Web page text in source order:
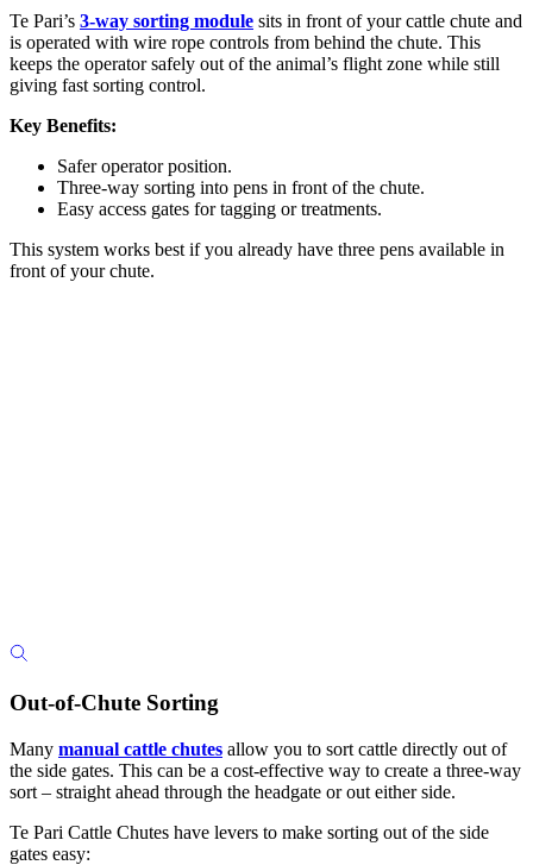
Te Pari’s 3-way sorting module sits in front of your cattle chute and
is operated with wire rope controls from behind the chute. This
keeps the operator safely out of the animal’s flight zone while still
giving fast sorting control.
Key Benefits:
Safer operator position.
Three-way sorting into pens in front of the chute.
Easy access gates for tagging or treatments.
This system works best if you already have three pens available in
front of your chute.
Out-of-Chute Sorting
Many manual cattle chutes allow you to sort cattle directly out of
the side gates. This can be a cost-effective way to create a three-way
sort – straight ahead through the headgate or out either side.
Te Pari Cattle Chutes have levers to make sorting out of the side
gates easy: